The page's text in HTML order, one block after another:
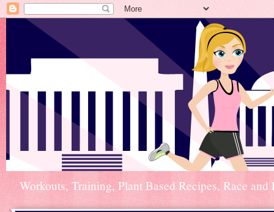
Workouts, Training, Plant Based Recipes, Race